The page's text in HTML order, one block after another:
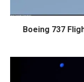
Boeing 737